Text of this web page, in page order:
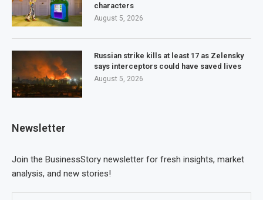
characters
August 5, 2026
Russian strike kills at least 17 as Zelensky
says interceptors could have saved lives
August 5, 2026
Newsletter
Join the BusinessStory newsletter for fresh insights, market
analysis, and new stories!